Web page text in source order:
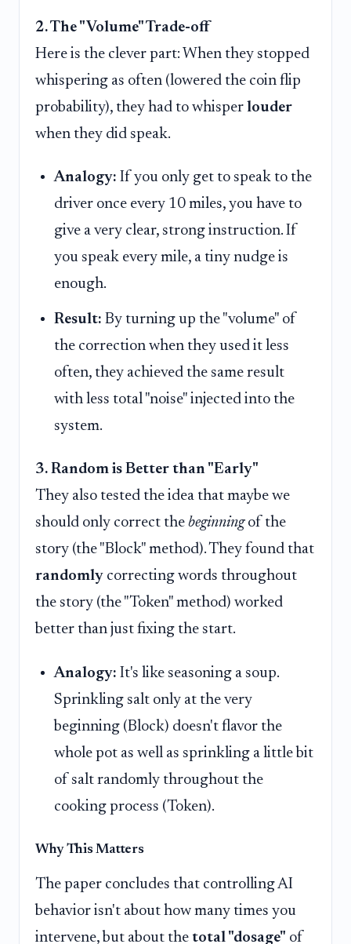
2. The "Volume" Trade-off
Here is the clever part: When they stopped
whispering as often (lowered the coin flip
probability), they had to whisper louder
when they did speak.
Analogy: If you only get to speak to the
driver once every 10 miles, you have to
give a very clear, strong instruction. If
you speak every mile, a tiny nudge is
enough.
Result: By turning up the "volume" of
the correction when they used it less
often, they achieved the same result
with less total "noise" injected into the
system.
3. Random is Better than "Early"
They also tested the idea that maybe we
should only correct the beginningof the
story (the "Block" method). They found that
randomly correcting words throughout
the story (the "Token" method) worked
better than just fixing the start.
Analogy: It's like seasoning a soup.
Sprinkling salt only at the very
beginning (Block) doesn't flavor the
whole pot as well as sprinkling a little bit
of salt randomly throughout the
cooking process (Token).
Why This Matters
The paper concludes that controlling AI
behavior isn't about how many times you
intervene, but about the total "dosage" of